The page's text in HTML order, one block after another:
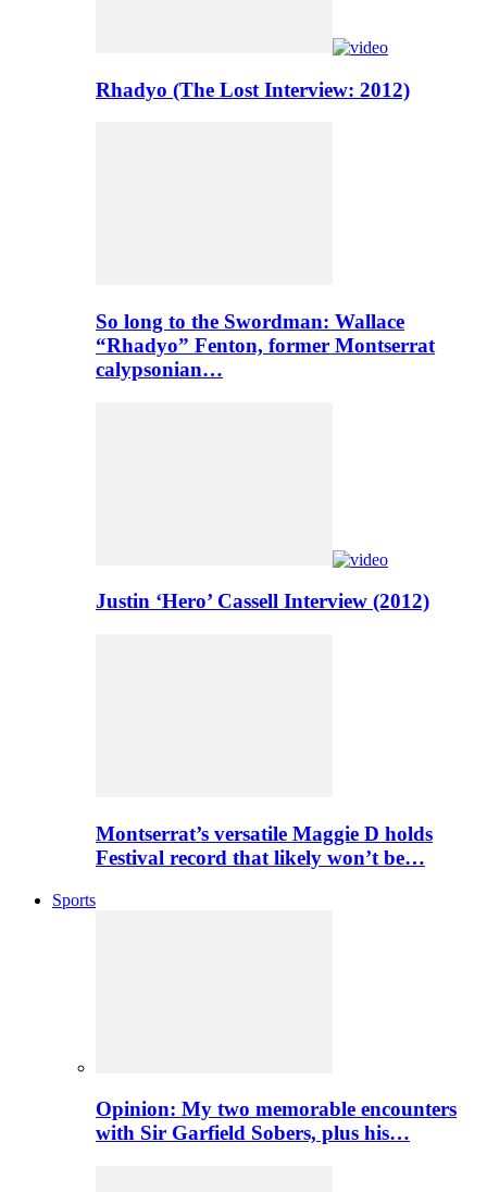
Rhadyo (The Lost Interview: 2012)
So long to the Swordman: Wallace
“Rhadyo” Fenton, former Montserrat
calypsonian…
Justin ‘Hero’ Cassell Interview (2012)
Montserrat’s versatile Maggie D holds
Festival record that likely won’t be…
Sports
Opinion: My two memorable encounters
with Sir Garfield Sobers, plus his…